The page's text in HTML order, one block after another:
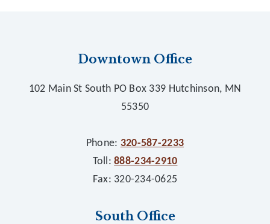
Downtown Office
102 Main St South PO Box 339 Hutchinson, MN
55350
Phone: 320-587-2233
Toll:888-234-2910
Fax: 320-234-0625
South Office